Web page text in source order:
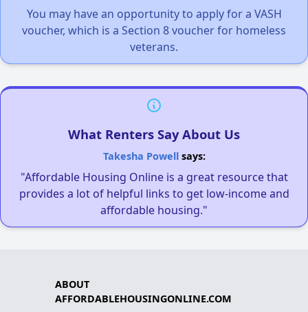
You may have an opportunity to apply for a VASH
voucher, which is a Section 8 voucher for homeless
veterans.
What Renters Say About Us
Takesha Powellsays:
"Affordable Housing Online is a great resource that
provides a lot of helpful links to get low-income and
affordable housing."
ABOUT
AFFORDABLEHOUSINGONLINE.COM